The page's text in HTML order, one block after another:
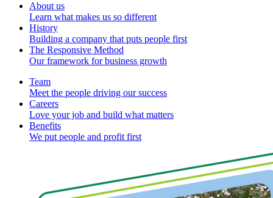
About us
Learn what makes us so different
History
Building a company that puts people first
The Responsive Method
Our framework for business growth
Team
Meet the people driving our success
Careers
Love your job and build what matters
Benefits
We put people and profit first